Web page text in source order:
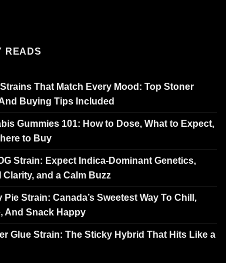
READS
That Match Every Mood: Top Stoner
Buying Tips Included
Gummies 101: How to Dose, What to Expect,
to Buy
Strain: Expect Indica-Dominant Genetics,
Clarity, and a Calm Buzz
Pie Strain: Canada’s Sweetest Way To Chill,
And Snack Happy
Glue Strain: The Sticky Hybrid That Hits Like a